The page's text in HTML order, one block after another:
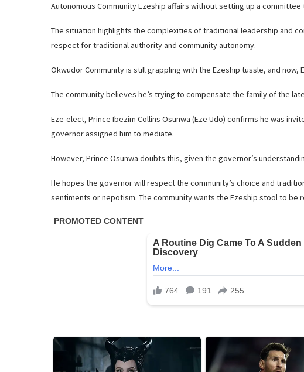
Autonomous Community Ezeship affairs without setting up a
The situation highlights the complexities of traditional leadership and
respect for traditional authority and community autonomy.
Okwudor Community is still grappling with the Ezeship tussle, and now,
The community believes he’s trying to compensate the family of the
Eze-elect, Prince Ibezim Collins Osunwa (Eze Udo) confirms he was
governor assigned him to mediate.
However, Prince Osunwa doubts this, given the governor’s
He hopes the governor will respect the community’s choice and
sentiments or nepotism. The community wants the Ezeship stool to